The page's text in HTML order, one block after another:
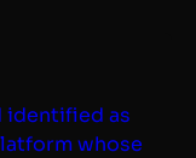
identified as
whose